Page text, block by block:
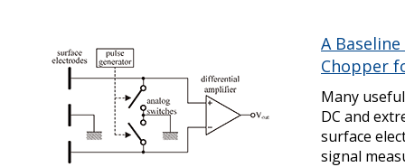
A
Chopper
Many
DC and
surface
signal